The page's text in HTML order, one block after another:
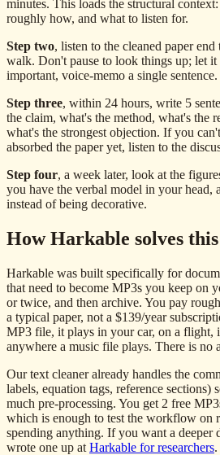
minutes. This loads the structural
roughly how, and what to listen for.
Step two, listen to the cleaned paper
walk. Don't pause to look things up; let it
important, voice-memo a single sentence.
Step three, within 24 hours, write 5
the claim, what's the method, what's the
what's the strongest objection. If you
absorbed the paper yet, listen to the
Step four, a week later, look at the
you have the verbal model in your head,
instead of being decorative.
How Harkable solves this
Harkable was built specifically for
that need to become MP3s you keep on
or twice, and then archive. You pay
a typical paper, not a $139/year
MP3 file, it plays in your car, on a flight,
anywhere a music file plays. There is no
Our text cleaner already handles the
labels, equation tags, reference sections)
much pre-processing. You get 2 free
which is enough to test the workflow on
spending anything. If you want a deeper
wrote one up at Harkable for researchers.